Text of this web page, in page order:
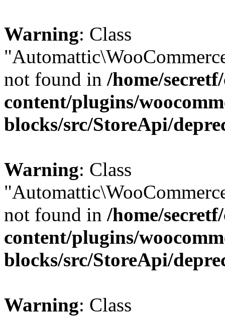
Warning: Class
not found in /home/
content/plugins/
blocks/src/StoreApi/
Warning: Class
not found in /home/
content/plugins/
blocks/src/StoreApi/
Warning: Class